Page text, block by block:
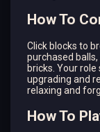
How To
Click blocks to
purchased
bricks. Your
upgrading and
relaxing and
How To